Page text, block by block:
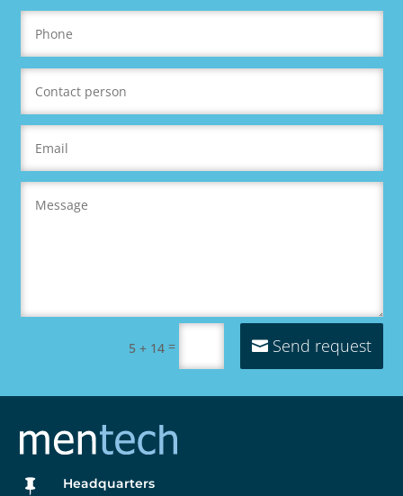
5 + 14 = Send request
 Headquarters